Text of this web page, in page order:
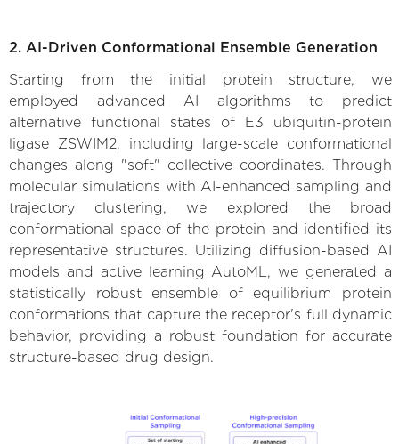
2. AI-Driven Conformational Ensemble Generation
Starting from the initial protein structure, we
employed advanced AI algorithms to predict
alternative functional states of E3 ubiquitin-protein
ligase ZSWIM2, including large-scale conformational
changes along "soft" collective coordinates. Through
molecular simulations with AI-enhanced sampling and
trajectory clustering, we explored the broad
conformational space of the protein and identified its
representative structures. Utilizing diffusion-based AI
models and active learning AutoML, we generated a
statistically robust ensemble of equilibrium protein
conformations that capture the receptor's full dynamic
behavior, providing a robust foundation for accurate
structure-based drug design.